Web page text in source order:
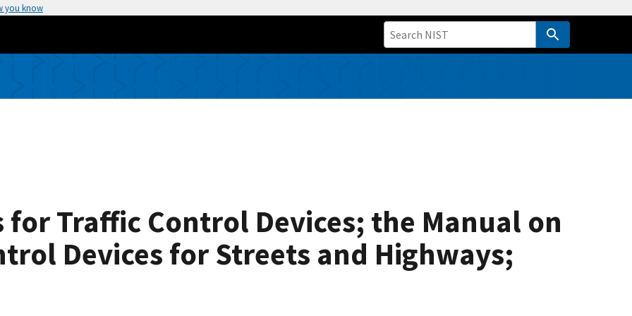
you know
Traffic Control Devices; the Manual on
Devices for Streets and Highways;